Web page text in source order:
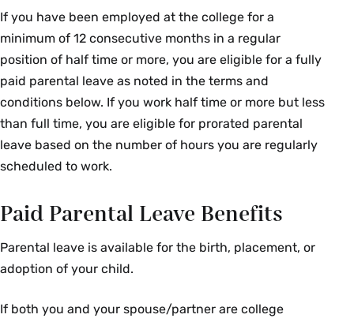
If you have been employed at the college for a
minimum of 12 consecutive months in a regular
position of half time or more, you are eligible for a fully
paid parental leave as noted in the terms and
conditions below. If you work half time or more but less
than full time, you are eligible for prorated parental
leave based on the number of hours you are regularly
scheduled to work.
Paid Parental Leave Benefits
Parental leave is available for the birth, placement, or
adoption of your child.
If both you and your spouse/partner are college